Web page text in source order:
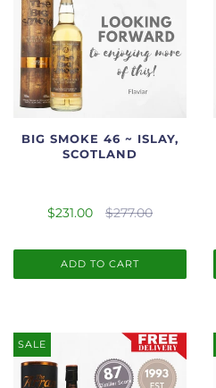
BIG SMOKE 46 ~ ISLAY,
SCOTLAND
$231.00 $277.00
ADD TO CART
SALE